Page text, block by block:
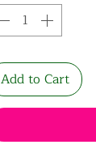
Add to Cart